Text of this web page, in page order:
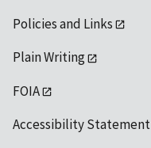
Policies and Links
Plain Writing
FOIA
Accessibility Statement